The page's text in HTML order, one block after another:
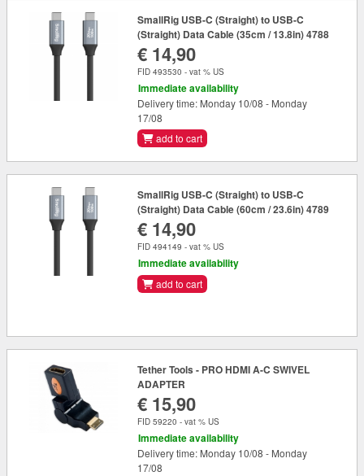
SmallRig USB-C (Straight) to USB-C
(Straight) Data Cable (35cm / 13.8in) 4788
€ 14,90
FID 493530 - vat % US
Immediate availability
Delivery time: Monday 10/08 - Monday
17/08
add to cart
SmallRig USB-C (Straight) to USB-C
(Straight) Data Cable (60cm / 23.6in) 4789
€ 14,90
FID 494149 - vat % US
Immediate availability
add to cart
Tether Tools - PRO HDMI A-C SWIVEL
ADAPTER
€ 15,90
FID 59220 - vat % US
Immediate availability
Delivery time: Monday 10/08 - Monday
17/08